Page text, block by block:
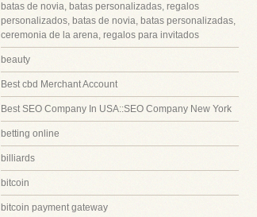
batas de novia, batas personalizadas, regalos
personalizados, batas de novia, batas personalizadas,
ceremonia de la arena, regalos para invitados
beauty
Best cbd Merchant Account
Best SEO Company In USA::SEO Company New York
betting online
billiards
bitcoin
bitcoin payment gateway